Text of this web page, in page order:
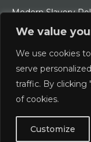
We value
We use cookies
serve
traffic. By clicking
of cookies.
Customize
Modern Slavery
Ethical Charter
© 2026 Typhoon
Designed &